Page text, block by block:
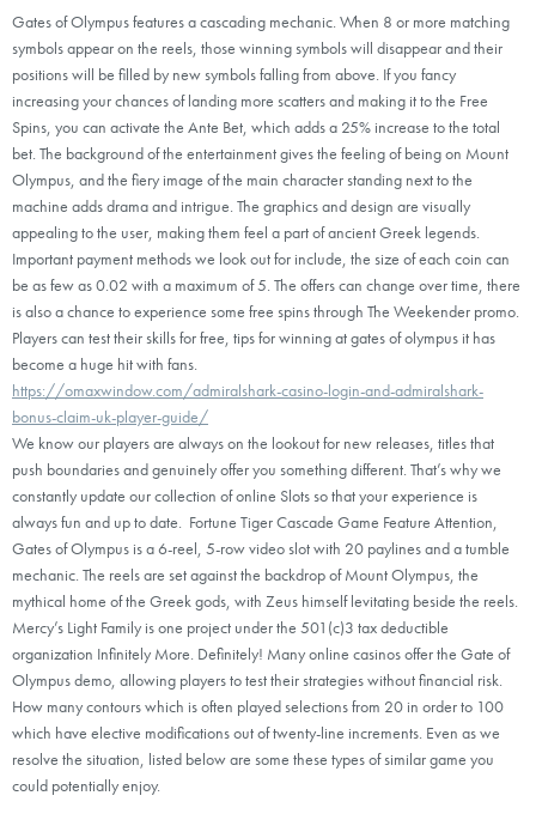
Gates of Olympus features a cascading mechanic. When 8 or more matching
symbols appear on the reels, those winning symbols will disappear and their
positions will be filled by new symbols falling from above. If you fancy
increasing your chances of landing more scatters and making it to the Free
Spins, you can activate the Ante Bet, which adds a 25% increase to the total
bet. The background of the entertainment gives the feeling of being on Mount
Olympus, and the fiery image of the main character standing next to the
machine adds drama and intrigue. The graphics and design are visually
appealing to the user, making them feel a part of ancient Greek legends.
Important payment methods we look out for include, the size of each coin can
be as few as 0.02 with a maximum of 5. The offers can change over time, there
is also a chance to experience some free spins through The Weekender promo.
Players can test their skills for free, tips for winning at gates of olympus it has
become a huge hit with fans.
https://omaxwindow.com/admiralshark-casino-login-and-admiralshark-
bonus-claim-uk-player-guide/
We know our players are always on the lookout for new releases, titles that
push boundaries and genuinely offer you something different. That’s why we
constantly update our collection of online Slots so that your experience is
always fun and up to date. Fortune Tiger Cascade Game Feature Attention,
Gates of Olympus is a 6-reel, 5-row video slot with 20 paylines and a tumble
mechanic. The reels are set against the backdrop of Mount Olympus, the
mythical home of the Greek gods, with Zeus himself levitating beside the reels.
Mercy’s Light Family is one project under the 501(c)3 tax deductible
organization Infinitely More. Definitely! Many online casinos offer the Gate of
Olympus demo, allowing players to test their strategies without financial risk.
How many contours which is often played selections from 20 in order to 100
which have elective modifications out of twenty-line increments. Even as we
resolve the situation, listed below are some these types of similar game you
could potentially enjoy.